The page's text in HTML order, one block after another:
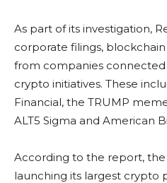
As part of its investigation,
corporate filings,
from companies connected
crypto initiatives. These
Financial, the TRUMP
ALT5 Sigma and American
According to the report, the
launching its largest crypto